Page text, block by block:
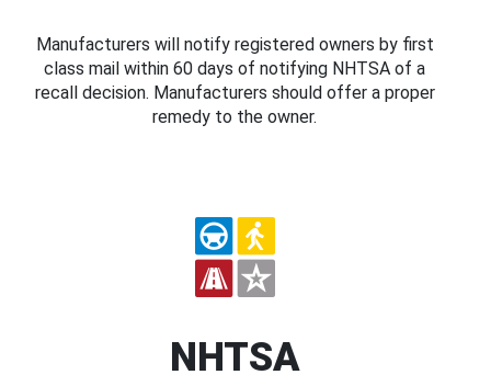
Manufacturers will notify registered owners by first
class mail within 60 days of notifying NHTSA of a
recall decision. Manufacturers should offer a proper
remedy to the owner.
NHTSA